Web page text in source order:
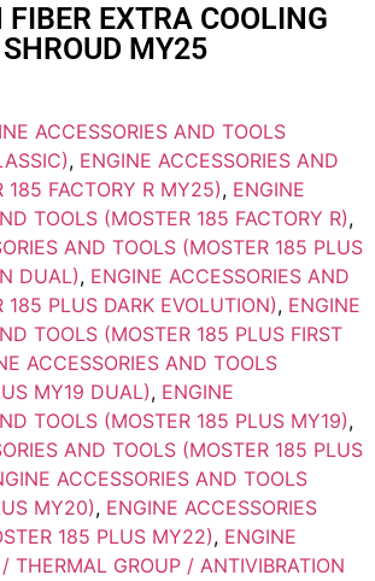
FIBER EXTRA COOLING
SHROUD MY25
ACCESSORIES AND TOOLS
, ENGINE ACCESSORIES AND
185 FACTORY R MY25), ENGINE
TOOLS (MOSTER 185 FACTORY R),
AND TOOLS (MOSTER 185 PLUS
DUAL), ENGINE ACCESSORIES AND
185 PLUS DARK EVOLUTION), ENGINE
TOOLS (MOSTER 185 PLUS FIRST
ACCESSORIES AND TOOLS
MY19 DUAL), ENGINE
TOOLS (MOSTER 185 PLUS MY19),
AND TOOLS (MOSTER 185 PLUS
ACCESSORIES AND TOOLS
MY20), ENGINE ACCESSORIES
185 PLUS MY22), ENGINE
THERMAL GROUP / ANTIVIBRATION